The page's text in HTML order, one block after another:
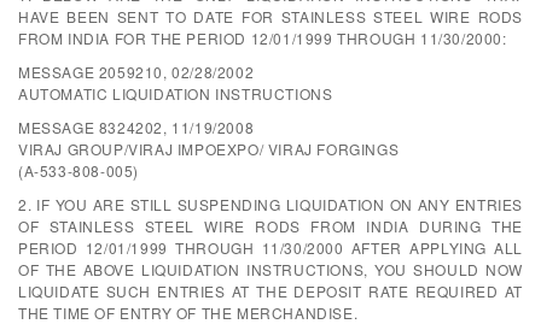
HAVE BEEN SENT TO DATE FOR STAINLESS STEEL WIRE RODS
FROM INDIA FOR THE PERIOD 12/01/1999 THROUGH 11/30/2000:
MESSAGE 2059210, 02/28/2002
AUTOMATIC LIQUIDATION INSTRUCTIONS
MESSAGE 8324202, 11/19/2008
VIRAJ GROUP/VIRAJ IMPOEXPO/ VIRAJ FORGINGS
(A-533-808-005)
2. IF YOU ARE STILL SUSPENDING LIQUIDATION ON ANY ENTRIES
OF STAINLESS STEEL WIRE RODS FROM INDIA DURING THE
PERIOD 12/01/1999 THROUGH 11/30/2000 AFTER APPLYING ALL
OF THE ABOVE LIQUIDATION INSTRUCTIONS, YOU SHOULD NOW
LIQUIDATE SUCH ENTRIES AT THE DEPOSIT RATE REQUIRED AT
THE TIME OF ENTRY OF THE MERCHANDISE.